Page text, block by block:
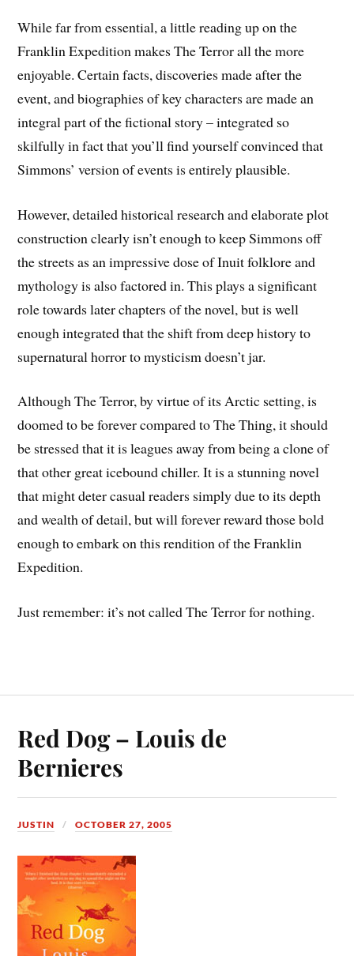
While far from essential, a little reading up on the
Franklin Expedition makes The Terror all the more
enjoyable. Certain facts, discoveries made after the
event, and biographies of key characters are made an
integral part of the fictional story – integrated so
skilfully in fact that you’ll find yourself convinced that
Simmons’ version of events is entirely plausible.
However, detailed historical research and elaborate plot
construction clearly isn’t enough to keep Simmons off
the streets as an impressive dose of Inuit folklore and
mythology is also factored in. This plays a significant
role towards later chapters of the novel, but is well
enough integrated that the shift from deep history to
supernatural horror to mysticism doesn’t jar.
Although The Terror, by virtue of its Arctic setting, is
doomed to be forever compared to The Thing, it should
be stressed that it is leagues away from being a clone of
that other great icebound chiller. It is a stunning novel
that might deter casual readers simply due to its depth
and wealth of detail, but will forever reward those bold
enough to embark on this rendition of the Franklin
Expedition.
Just remember: it’s not called The Terror for nothing.
Red Dog – Louis de
Bernieres
JUSTIN OCTOBER 27, 2005